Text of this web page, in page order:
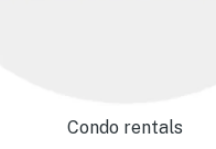
Condo rentals